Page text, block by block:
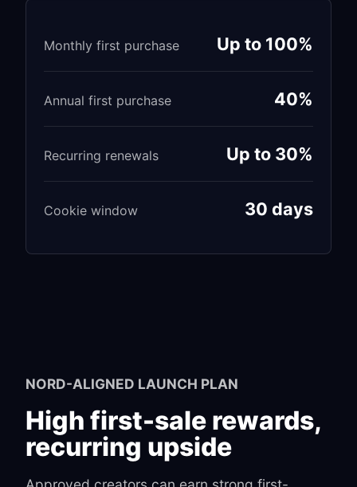
Monthly first purchase Up to 100%
Annual first purchase 40%
Recurring renewals Up to 30%
Cookie window 30 days
NORD-ALIGNED LAUNCH PLAN
High first-sale rewards,
recurring upside